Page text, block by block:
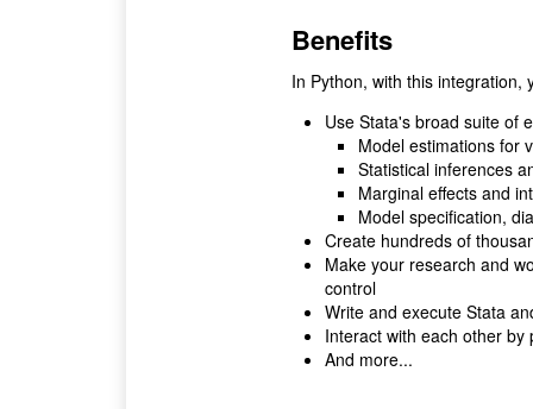
Benefits
In Python, with this integration,
Use Stata's broad suite of
Model estimations for
Statistical inferences
Marginal effects and
Model specification,
Create hundreds of
Make your research and
control
Write and execute Stata
Interact with each other
And more...